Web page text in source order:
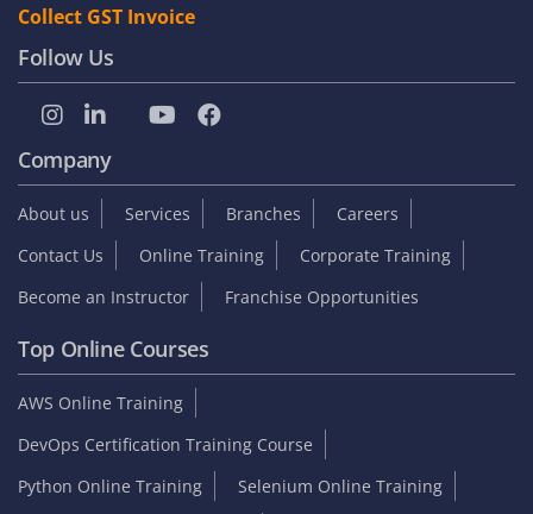
Collect GST Invoice
Follow Us
Company
About us Services Branches
Careers
Contact Us
Online Training
Corporate Training
Become an Instructor
Franchise Opportunities
Top Online Courses
AWS Online Training
DevOps Certification Training Course
Python Online Training
Selenium Online Training